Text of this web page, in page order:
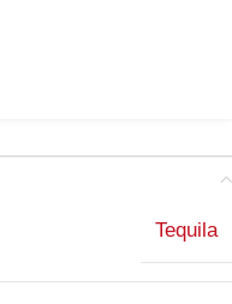
Tequila